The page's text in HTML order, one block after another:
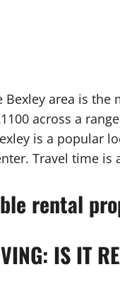
Bexley area is the
across a
is a popular
Travel time is
rental
IS IT